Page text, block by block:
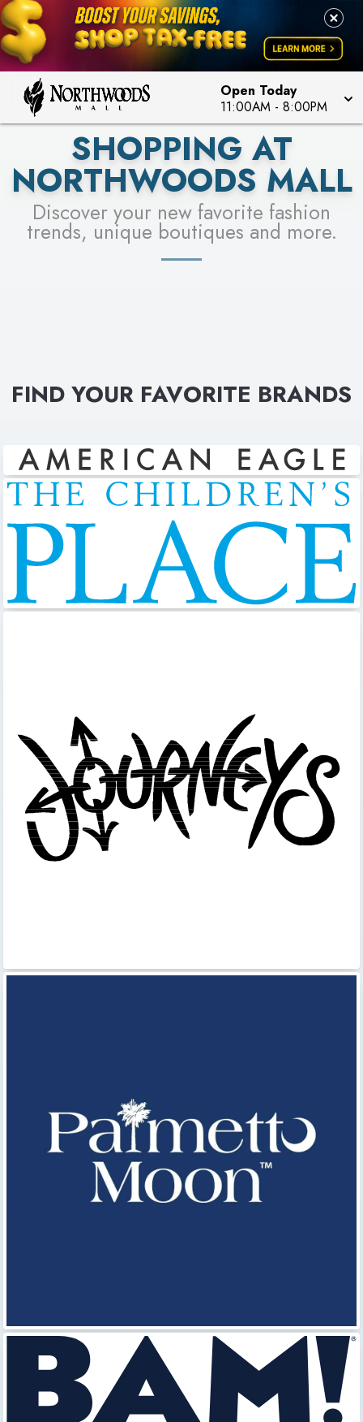
Open Today
11:00AM - 8:00PM
LEARN MORE
FOR A CHANCE TO WIN!
LEARN MORE
SEE STORES
SHOPPING AT
NORTHWOODS MALL
Discover your new favorite fashion
trends, unique boutiques and more.
FIND YOUR FAVORITE BRANDS